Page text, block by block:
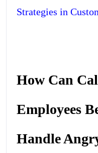
Strategies in
How Can
Employees
Handle